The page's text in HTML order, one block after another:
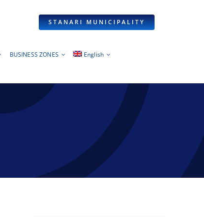
STANARI MUNICIPALITY
BUSINESS ZONES English